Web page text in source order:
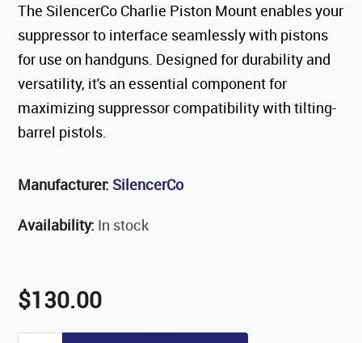
The SilencerCo Charlie Piston Mount enables your
suppressor to interface seamlessly with pistons
for use on handguns. Designed for durability and
versatility, it's an essential component for
maximizing suppressor compatibility with tilting-
barrel pistols.
Manufacturer: SilencerCo
Availability: In stock
$130.00